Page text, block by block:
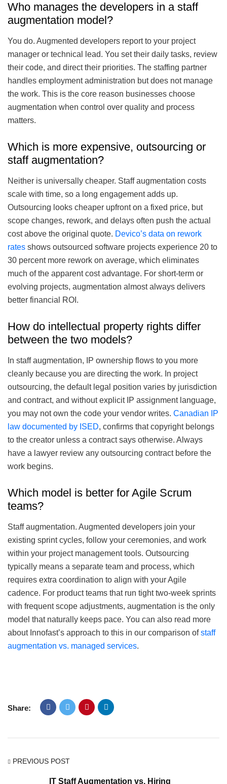
Who manages the developers in a staff
augmentation model?
You do. Augmented developers report to your project
manager or technical lead. You set their daily tasks, review
their code, and direct their priorities. The staffing partner
handles employment administration but does not manage
the work. This is the core reason businesses choose
augmentation when control over quality and process
matters.
Which is more expensive, outsourcing or
staff augmentation?
Neither is universally cheaper. Staff augmentation costs
scale with time, so a long engagement adds up.
Outsourcing looks cheaper upfront on a fixed price, but
scope changes, rework, and delays often push the actual
cost above the original quote. Devico’s data on rework
rates shows outsourced software projects experience 20 to
30 percent more rework on average, which eliminates
much of the apparent cost advantage. For short-term or
evolving projects, augmentation almost always delivers
better financial ROI.
How do intellectual property rights differ
between the two models?
In staff augmentation, IP ownership flows to you more
cleanly because you are directing the work. In project
outsourcing, the default legal position varies by jurisdiction
and contract, and without explicit IP assignment language,
you may not own the code your vendor writes. Canadian IP
law documented by ISED, confirms that copyright belongs
to the creator unless a contract says otherwise. Always
have a lawyer review any outsourcing contract before the
work begins.
Which model is better for Agile Scrum
teams?
Staff augmentation. Augmented developers join your
existing sprint cycles, follow your ceremonies, and work
within your project management tools. Outsourcing
typically means a separate team and process, which
requires extra coordination to align with your Agile
cadence. For product teams that run tight two-week sprints
with frequent scope adjustments, augmentation is the only
model that naturally keeps pace. You can also read more
about Innofast’s approach to this in our comparison ofstaff
augmentation vs. managed services.
Share:
PREVIOUS POST
IT Staff Augmentation vs. Hiring